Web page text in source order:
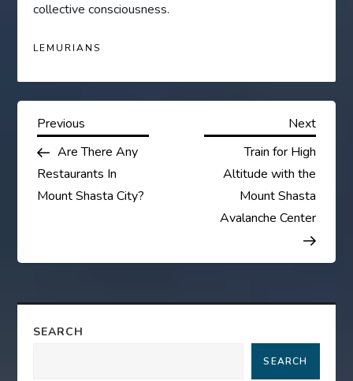
collective consciousness.
LEMURIANS
P
o
s
a
Previous
Post
Previous
Are There Any
Restaurants In
Mount Shasta City?
Next
Next
Train for High
Altitude with the
Mount Shasta
Avalanche Center
SEARCH
SEARCH